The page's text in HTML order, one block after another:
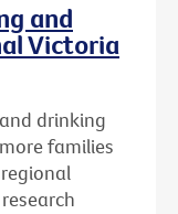
and
Victoria
drinking
families